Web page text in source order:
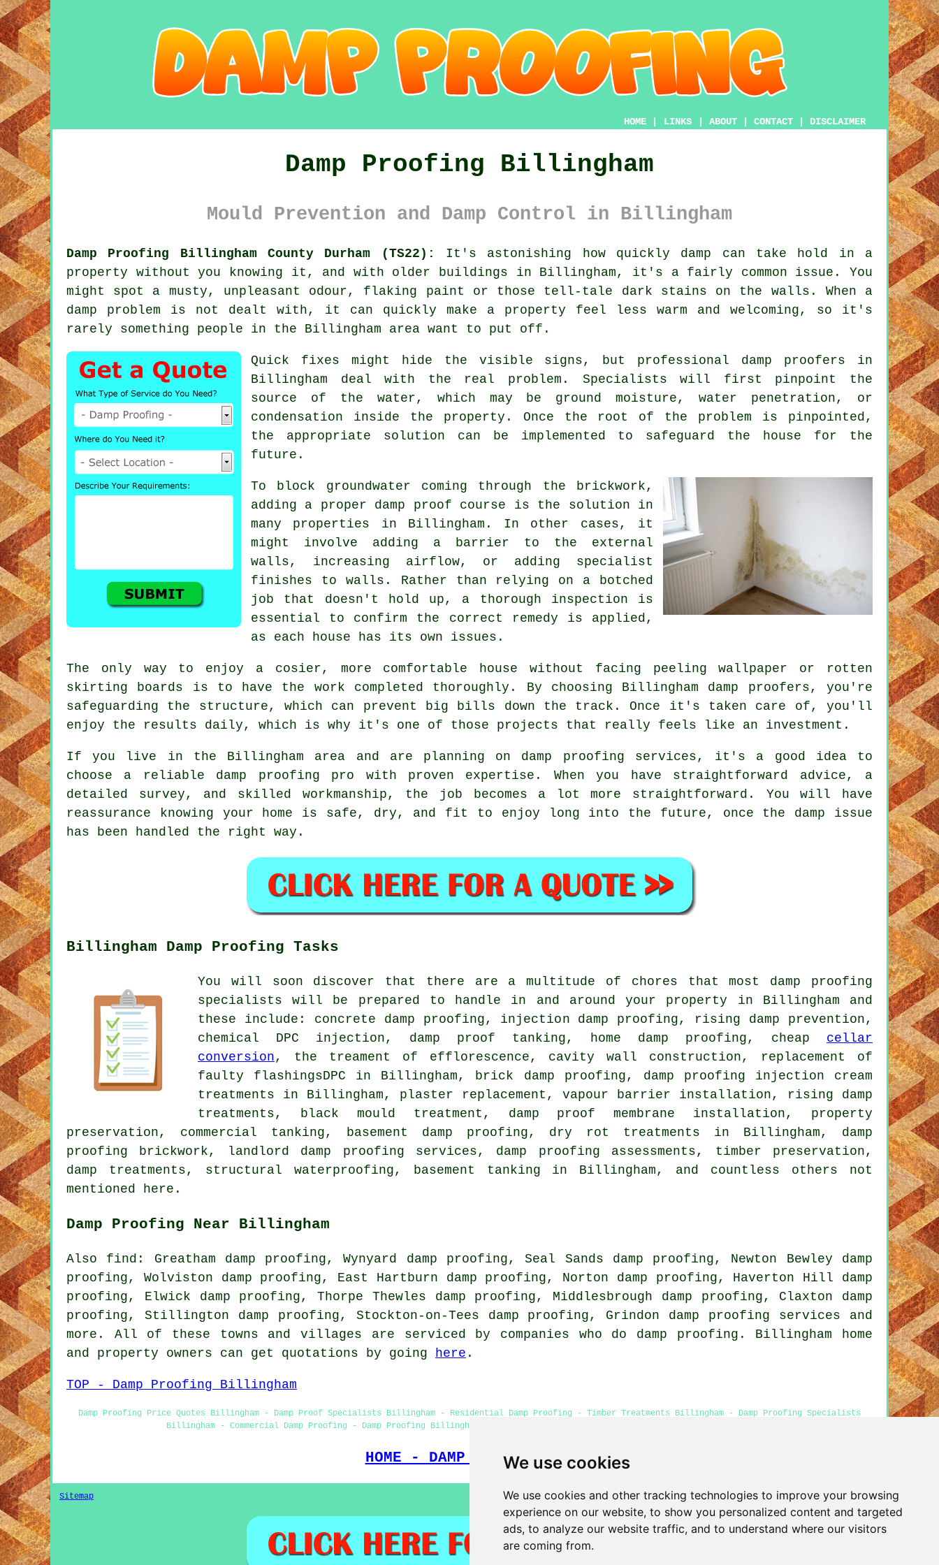
We use cookies
We use cookies and other tracking technologies to improve your browsing
experience on our website, to show you personalized content and targeted
ads, to analyze our website traffic, and to understand where our visitors
are coming from.
HOME LINKS ABOUT CONTACT DISCLAIMER
Damp Proofing Billingham
Mould Prevention and Damp Control in Billingham
Damp Proofing Billingham County Durham (TS22):
It's astonishing how quickly damp can take hold in a
property without you knowing it, and with older buildings in Billingham, it's a fairly common issue. You
might spot a musty, unpleasant odour, flaking paint or those tell-tale dark stains on the walls. When a
damp problem is not dealt with, it can quickly make a property feel less warm and welcoming, so it's
rarely something people in the Billingham area want to put off.
Quick fixes might hide the visible signs, but professional damp proofers in
Billingham deal with the real problem. Specialists will first pinpoint the
source of the water, which may be ground moisture, water penetration, or
condensation inside the property. Once the root of the problem is pinpointed,
the appropriate solution can be implemented to safeguard the house for the
future.
To block groundwater coming through the brickwork,
adding a proper damp proof course is the solution in
many properties in Billingham. In other cases, it
might involve adding a barrier to the external
walls, increasing airflow, or adding specialist
finishes to walls. Rather than relying on a botched
job that doesn't hold up, a thorough inspection is
essential to confirm the correct remedy is applied,
as each house has its own issues.
The only way to enjoy a cosier, more comfortable house without facing peeling wallpaper or rotten
skirting boards is to have the work completed thoroughly. By choosing Billingham damp proofers, you're
safeguarding the structure, which can prevent big bills down the track. Once it's taken care of, you'll
enjoy the results daily, which is why it's one of those projects that really feels like an investment.
If you live in the Billingham area and are planning on damp proofing services, it's a good idea to
choose a reliable damp proofing pro with proven expertise. When you have straightforward advice, a
detailed survey, and skilled workmanship, the job becomes a lot more straightforward. You will have
reassurance knowing your home is safe, dry, and fit to enjoy long into the future, once the damp issue
has been handled the right way.
Billingham Damp Proofing Tasks
You will soon discover that there are a multitude of chores that most damp proofing
specialists will be prepared to handle in and around your property in Billingham and
these include: concrete damp proofing, injection damp proofing, rising damp prevention,
chemical DPC injection, damp proof tanking, home damp proofing, cheap cellar
conversion , the treament of efflorescence, cavity wall construction, replacement of
faulty flashingsDPC in Billingham, brick damp proofing, damp proofing injection cream
treatments in Billingham, plaster replacement, vapour barrier installation, rising damp
treatments, black mould treatment, damp proof membrane installation, property
preservation, commercial tanking, basement damp proofing, dry rot treatments in Billingham, damp
proofing brickwork, landlord damp proofing services, damp proofing assessments, timber preservation,
damp treatments, structural waterproofing, basement tanking in Billingham, and countless others not
mentioned here.
Damp Proofing Near Billingham
Also find: Greatham damp proofing, Wynyard damp proofing, Seal Sands damp proofing, Newton Bewley damp
proofing, Wolviston damp proofing, East Hartburn damp proofing, Norton damp proofing, Haverton Hill damp
proofing, Elwick damp proofing, Thorpe Thewles damp proofing, Middlesbrough damp proofing, Claxton damp
proofing, Stillington damp proofing, Stockton-on-Tees damp proofing, Grindon damp proofing services and
more. All of these towns and villages are serviced by companies who do damp proofing. Billingham home
and property owners can get quotations by going
here .
TOP - Damp Proofing Billingham
Damp Proofing Price Quotes Billingham - Damp Proof Specialists Billingham - Residential Damp Proofing - Timber Treatments Billingham - Damp Proofing Specialists
Billingham - Commercial Damp Proofing - Damp Proofing Billingham - Damp Proofers Billingham - Cheap Damp Proofing Billingham
HOME - DAMP PROOFING UK
Sitemap Privacy